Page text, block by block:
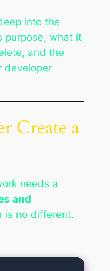
into the
purpose, what it
and the
developer
Create a
needs a
and
is no different.